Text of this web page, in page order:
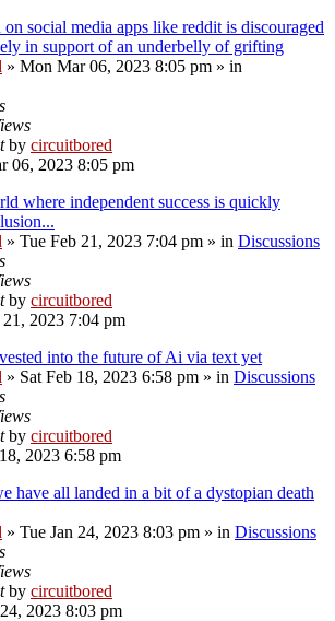
social media apps like reddit is discouraged
in support of an underbelly of grifting
» Mon Mar 06, 2023 8:05 pm » in
by circuitbored
06, 2023 8:05 pm
where independent success is quickly
» Tue Feb 21, 2023 7:04 pm » in Discussions
by circuitbored
21, 2023 7:04 pm
into the future of Ai via text yet
» Sat Feb 18, 2023 6:58 pm » in Discussions
by circuitbored
2023 6:58 pm
have all landed in a bit of a dystopian death
» Tue Jan 24, 2023 8:03 pm » in Discussions
by circuitbored
2023 8:03 pm